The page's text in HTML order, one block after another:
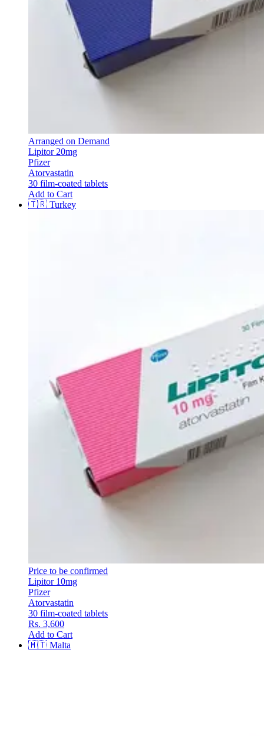
Arranged on Demand
Lipitor 20mg
Pfizer
Atorvastatin
30 film-coated tablets
Add to Cart
🇹🇷 Turkey
Price to be confirmed
Lipitor 10mg
Pfizer
Atorvastatin
30 film-coated tablets
Rs. 3,600
Add to Cart
🇲🇹 Malta